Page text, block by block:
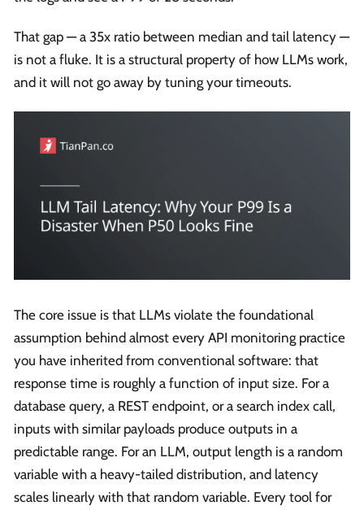
That gap — a 35x ratio between median and tail latency —
is not a fluke. It is a structural property of how LLMs work,
and it will not go away by tuning your timeouts.
The core issue is that LLMs violate the foundational
assumption behind almost every API monitoring practice
you have inherited from conventional software: that
response time is roughly a function of input size. For a
database query, a REST endpoint, or a search index call,
inputs with similar payloads produce outputs in a
predictable range. For an LLM, output length is a random
variable with a heavy-tailed distribution, and latency
scales linearly with that random variable. Every tool for